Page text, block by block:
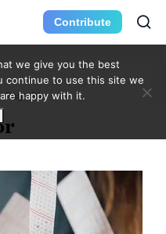
Contribute
Page 20
we give you the best
continue to use this site we
happy with it.